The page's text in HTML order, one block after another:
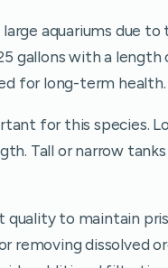
aquariums due
gallons with a
for long-term health.
for this species.
Tall or narrow
to maintain
removing dissolved